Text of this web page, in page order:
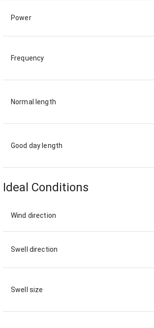
Power
Frequency
Normal length
Good day length
Ideal Conditions
Wind direction
Swell direction
Swell size